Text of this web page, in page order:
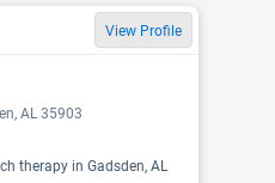
View Profile
AL 35903
therapy in Gadsden, AL